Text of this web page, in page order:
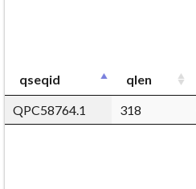
qseqid qlen
QPC58764.1
318